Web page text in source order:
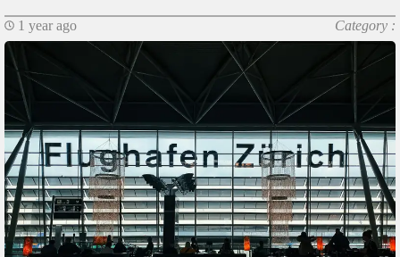
1 year ago Category :